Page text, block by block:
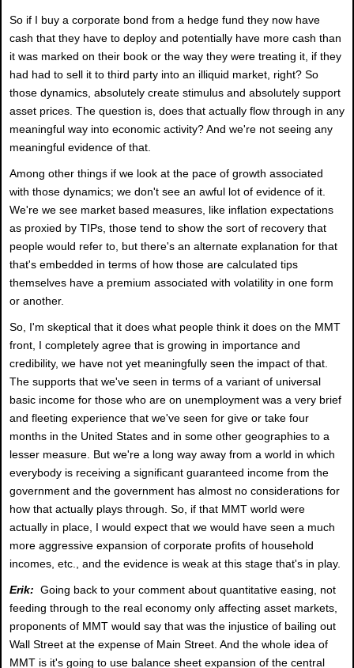
So if I buy a corporate bond from a hedge fund they now have
cash that they have to deploy and potentially have more cash than
it was marked on their book or the way they were treating it, if they
had had to sell it to third party into an illiquid market, right? So
those dynamics, absolutely create stimulus and absolutely support
asset prices. The question is, does that actually flow through in any
meaningful way into economic activity? And we're not seeing any
meaningful evidence of that.
Among other things if we look at the pace of growth associated
with those dynamics; we don't see an awful lot of evidence of it.
We're we see market based measures, like inflation expectations
as proxied by TIPs, those tend to show the sort of recovery that
people would refer to, but there's an alternate explanation for that
that's embedded in terms of how those are calculated tips
themselves have a premium associated with volatility in one form
or another.
So, I'm skeptical that it does what people think it does on the MMT
front, I completely agree that is growing in importance and
credibility, we have not yet meaningfully seen the impact of that.
The supports that we've seen in terms of a variant of universal
basic income for those who are on unemployment was a very brief
and fleeting experience that we've seen for give or take four
months in the United States and in some other geographies to a
lesser measure. But we're a long way away from a world in which
everybody is receiving a significant guaranteed income from the
government and the government has almost no considerations for
how that actually plays through. So, if that MMT world were
actually in place, I would expect that we would have seen a much
more aggressive expansion of corporate profits of household
incomes, etc., and the evidence is weak at this stage that's in play.
Erik: Going back to your comment about quantitative easing, not
feeding through to the real economy only affecting asset markets,
proponents of MMT would say that was the injustice of bailing out
Wall Street at the expense of Main Street. And the whole idea of
MMT is it's going to use balance sheet expansion of the central